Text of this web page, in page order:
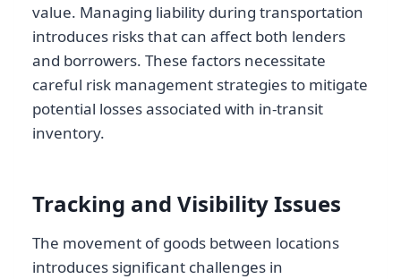
value. Managing liability during transportation
introduces risks that can affect both lenders
and borrowers. These factors necessitate
careful risk management strategies to mitigate
potential losses associated with in-transit
inventory.
Tracking and Visibility Issues
The movement of goods between locations
introduces significant challenges in